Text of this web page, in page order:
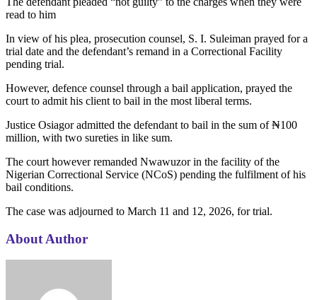
read to him
In view of his plea, prosecution counsel, S. I. Suleiman prayed for a
trial date and the defendant’s remand in a Correctional Facility
pending trial.
However, defence counsel through a bail application, prayed the
court to admit his client to bail in the most liberal terms.
Justice Osiagor admitted the defendant to bail in the sum of ₦100
million, with two sureties in like sum.
The court however remanded Nwawuzor in the facility of the
Nigerian Correctional Service (NCoS) pending the fulfilment of his
bail conditions.
The case was adjourned to March 11 and 12, 2026, for trial.
About Author